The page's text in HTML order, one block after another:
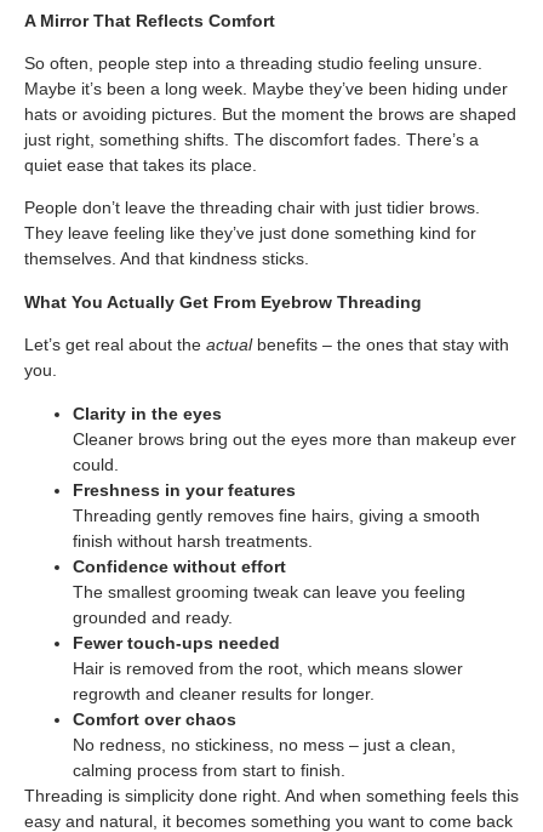
A Mirror That Reflects Comfort
So often, people step into a threading studio feeling unsure.
Maybe it’s been a long week. Maybe they’ve been hiding under
hats or avoiding pictures. But the moment the brows are shaped
just right, something shifts. The discomfort fades. There’s a
quiet ease that takes its place.
People don’t leave the threading chair with just tidier brows.
They leave feeling like they’ve just done something kind for
themselves. And that kindness sticks.
What You Actually Get From Eyebrow Threading
Let’s get real about the actualbenefits – the ones that stay with
you.
Clarity in the eyes
Cleaner brows bring out the eyes more than makeup ever
could.
Freshness in your features
Threading gently removes fine hairs, giving a smooth
finish without harsh treatments.
Confidence without effort
The smallest grooming tweak can leave you feeling
grounded and ready.
Fewer touch-ups needed
Hair is removed from the root, which means slower
regrowth and cleaner results for longer.
Comfort over chaos
No redness, no stickiness, no mess – just a clean,
calming process from start to finish.
Threading is simplicity done right. And when something feels this
easy and natural, it becomes something you want to come back